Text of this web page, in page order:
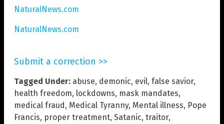
NaturalNews.com
NaturalNews.com
Submit a correction >>
Tagged Under: abuse, demonic, evil, false savior,
health freedom, lockdowns, mask mandates,
medical fraud , Medical Tyranny, Mental illness, Pope
Francis, proper treatment, Satanic, traitor,